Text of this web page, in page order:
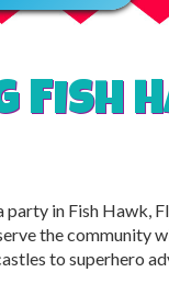
Fish
party in Fish Hawk,
the community
to superhero